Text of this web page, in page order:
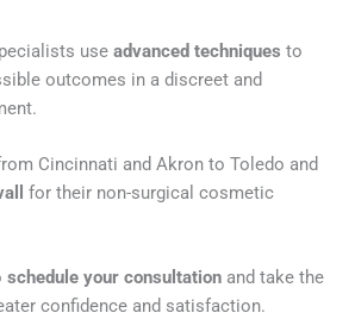
use advanced techniques to
outcomes in a discreet and
Cincinnati and Akron to Toledo and
for their non-surgical cosmetic
schedule your consultation and take the
confidence and satisfaction.